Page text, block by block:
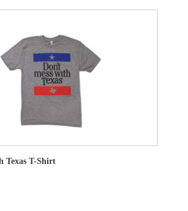
Texas T-Shirt